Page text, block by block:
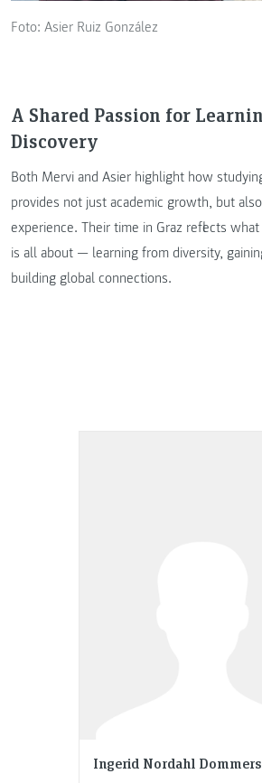
Ingerid Nordahl
Foto: Asier Ruiz González
A Shared Passion for
Discovery
Both Mervi and Asier highlight how
provides not just academic growth, but
experience. Their time in Graz reflects
is all about — learning from diversity,
building global connections.